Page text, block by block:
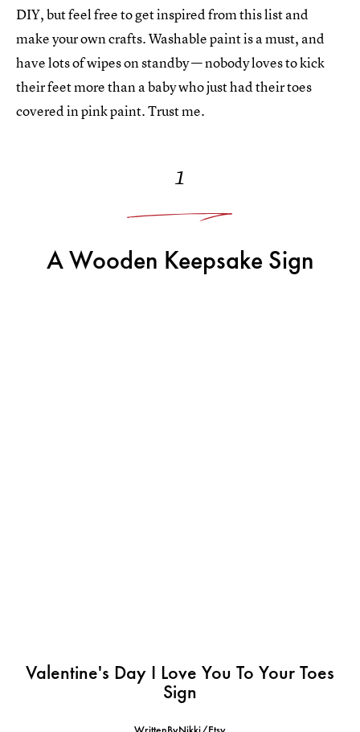
DIY, but feel free to get inspired from this list and
make your own crafts. Washable paint is a must, and
have lots of wipes on standby — nobody loves to kick
their feet more than a baby who just had their toes
covered in pink paint. Trust me.
1
A Wooden Keepsake Sign
Valentine's Day I Love You To Your Toes
Sign